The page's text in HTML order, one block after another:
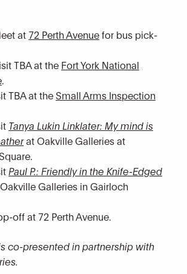
at 72 Perth Avenuefor bus pick-
TBA at the Fort York National
TBA at theSmall Arms Inspection
Tanya Lukin Linklater: My mind is
at Oakville Galleries at
Paul P.: Friendly in the Knife-Edged
Galleries in Gairloch
off at 72 Perth Avenue.
co-presented in partnership with